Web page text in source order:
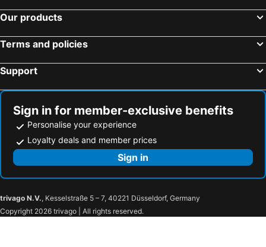
Our products
Terms and policies
Support
Sign in for member-exclusive benefits
Personalise your experience
Loyalty deals and member prices
Sign in
trivago N.V., Kesselstraße 5 – 7, 40221 Düsseldorf, Germany
Copyright 2026 trivago | All rights reserved.